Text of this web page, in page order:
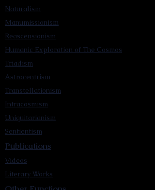
Naturalism
Manumissionism
Reascensionism
Humanic Exploration of The Cosmos
Triadism
Astrocentrism
Transtellationism
Intracosmism
Uniquitarianism
Sentientism
Publications
Videos
Literary Works